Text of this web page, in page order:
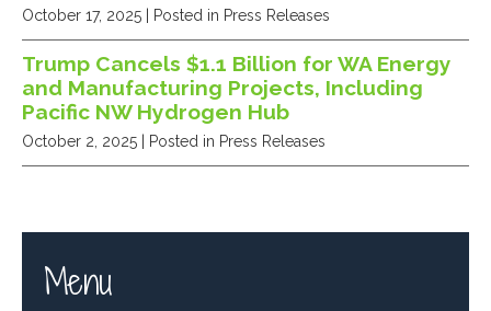
October 17, 2025 | Posted in Press Releases
Trump Cancels $1.1 Billion for WA Energy
and Manufacturing Projects, Including
Pacific NW Hydrogen Hub
October 2, 2025 | Posted in Press Releases
Menu